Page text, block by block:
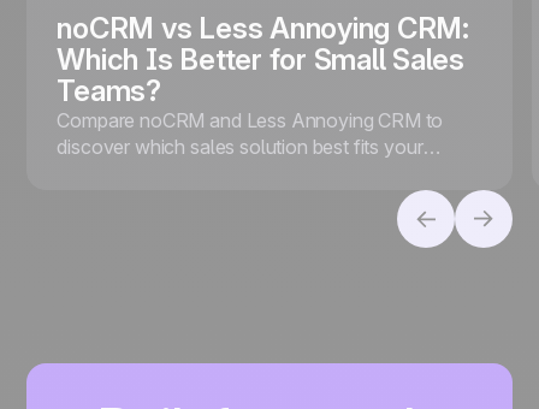
noCRM vs Less Annoying CRM:
Which Is Better for Small Sales
Teams?
Compare noCRM and Less Annoying CRM to
discover which sales solution best fits your